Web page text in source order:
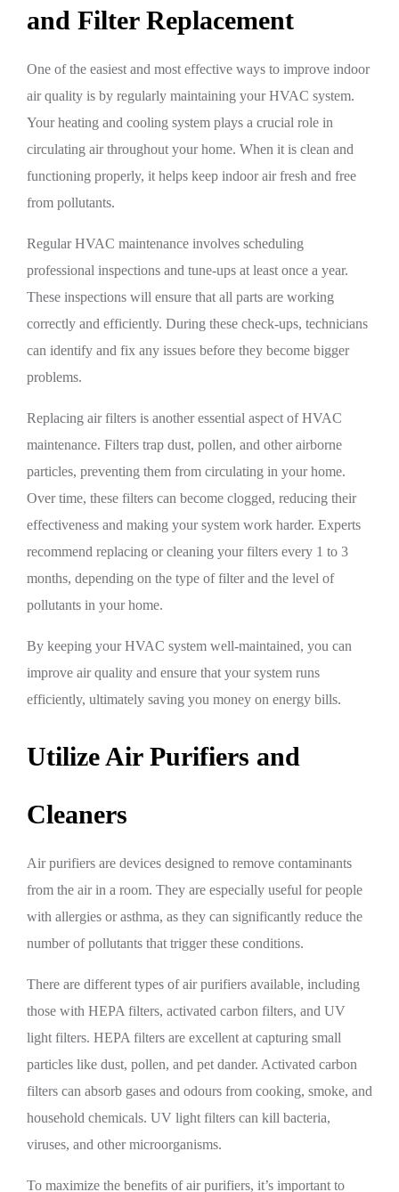
and Filter Replacement
One of the easiest and most effective ways to improve indoor
air quality is by regularly maintaining your HVAC system.
Your heating and cooling system plays a crucial role in
circulating air throughout your home. When it is clean and
functioning properly, it helps keep indoor air fresh and free
from pollutants.
Regular HVAC maintenance involves scheduling
professional inspections and tune-ups at least once a year.
These inspections will ensure that all parts are working
correctly and efficiently. During these check-ups, technicians
can identify and fix any issues before they become bigger
problems.
Replacing air filters is another essential aspect of HVAC
maintenance. Filters trap dust, pollen, and other airborne
particles, preventing them from circulating in your home.
Over time, these filters can become clogged, reducing their
effectiveness and making your system work harder. Experts
recommend replacing or cleaning your filters every 1 to 3
months, depending on the type of filter and the level of
pollutants in your home.
By keeping your HVAC system well-maintained, you can
improve air quality and ensure that your system runs
efficiently, ultimately saving you money on energy bills.
Utilize Air Purifiers and
Cleaners
Air purifiers are devices designed to remove contaminants
from the air in a room. They are especially useful for people
with allergies or asthma, as they can significantly reduce the
number of pollutants that trigger these conditions.
There are different types of air purifiers available, including
those with HEPA filters, activated carbon filters, and UV
light filters. HEPA filters are excellent at capturing small
particles like dust, pollen, and pet dander. Activated carbon
filters can absorb gases and odours from cooking, smoke, and
household chemicals. UV light filters can kill bacteria,
viruses, and other microorganisms.
To maximize the benefits of air purifiers, it’s important to